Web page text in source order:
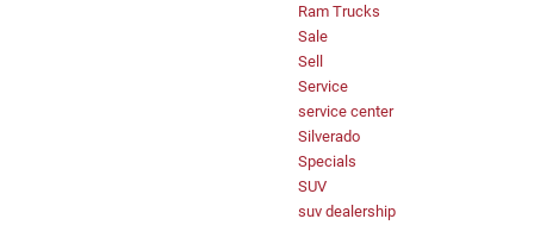
Ram Trucks
Sale
Sell
Service
service center
Silverado
Specials
SUV
suv dealership